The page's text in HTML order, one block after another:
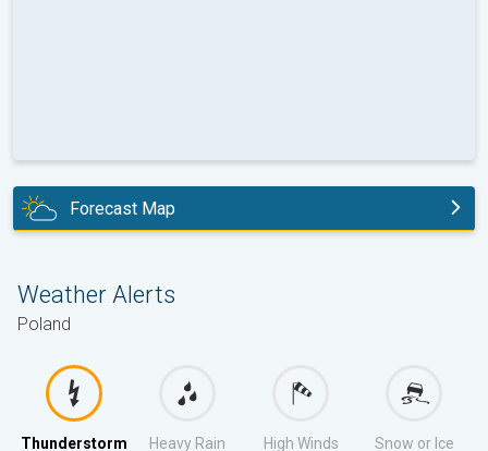
Forecast Map
Weather Alerts
Poland
Thunderstorm Heavy Rain High Winds Snow or Ice